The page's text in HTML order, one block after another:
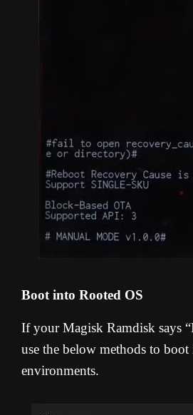
Boot into Rooted OS
If your Magisk Ramdisk says
use the below methods to
environments.